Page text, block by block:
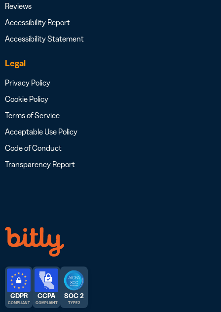
Reviews
Accessibility Report
Accessibility Statement
Legal
Privacy Policy
Cookie Policy
Terms of Service
Acceptable Use Policy
Code of Conduct
Transparency Report
GDPR
COMPLIANT
CCPA
COMPLIANT
SOC 2
TYPE 2